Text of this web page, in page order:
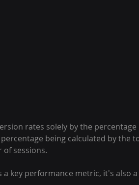
rates solely by the
being calculated by the
sessions.
key performance metric, it's also